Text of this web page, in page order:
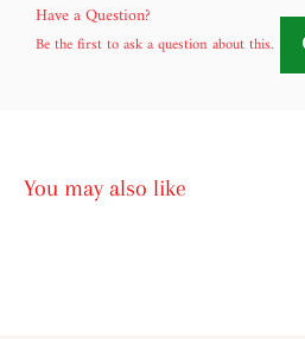
Have a Question?
Be the first to ask a question about this.
You may also like